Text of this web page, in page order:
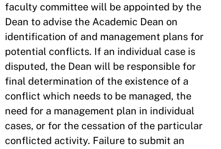
faculty committee will be appointed by the
Dean to advise the Academic Dean on
identification of and management plans for
potential conflicts. If an individual case is
disputed, the Dean will be responsible for
final determination of the existence of a
conflict which needs to be managed, the
need for a management plan in individual
cases, or for the cessation of the particular
conflicted activity. Failure to submit an